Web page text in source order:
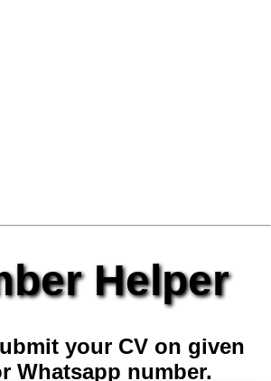
Helper
your CV on given
Whatsapp number.